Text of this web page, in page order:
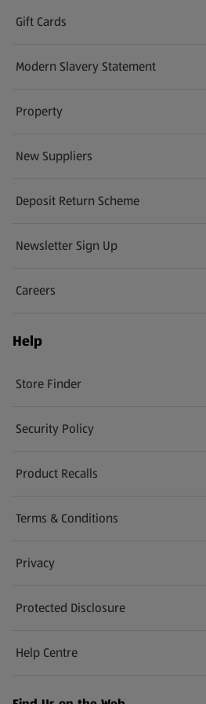
Gift Cards
(opens in a new tab)
Modern Slavery Statement
(opens in a new tab)
Property
New Suppliers
(opens in a new tab)
Deposit Return Scheme
Newsletter Sign Up
(opens in a new tab)
Careers
(opens in a new tab)
Help
Store Finder
(opens in a new tab)
Security Policy
(opens in a new tab)
Product Recalls
(opens in a new tab)
Terms & Conditions
Privacy
Protected Disclosure
(opens in a new tab)
Help Centre
(opens in a new tab)